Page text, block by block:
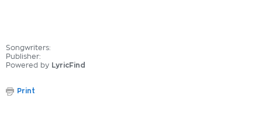
Songwriters:
Publisher:
Powered by LyricFind
Print